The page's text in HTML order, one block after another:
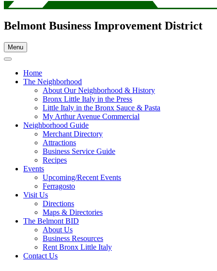
Belmont Business Improvement District
Menu
Home
The Neighborhood
About Our Neighborhood & History
Bronx Little Italy in the Press
Little Italy in the Bronx Sauce & Pasta
My Arthur Avenue Commercial
Neighborhood Guide
Merchant Directory
Attractions
Business Service Guide
Recipes
Events
Upcoming/Recent Events
Ferragosto
Visit Us
Directions
Maps & Directories
The Belmont BID
About Us
Business Resources
Rent Bronx Little Italy
Contact Us